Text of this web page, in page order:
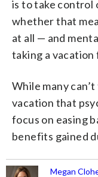
is to take control
whether that
at all — and
taking a vacation
While many
vacation that
focus on easing
benefits gained
Megan